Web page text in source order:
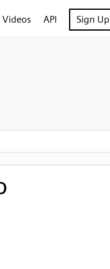
Videos API Sign Up